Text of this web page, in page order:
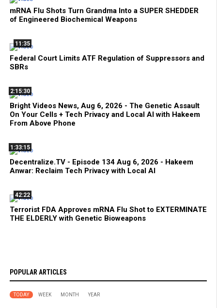
mRNA Flu Shots Turn Grandma Into a SUPER SHEDDER
of Engineered Biochemical Weapons
11:35
Federal Court Limits ATF Regulation of Suppressors and
SBRs
2:15:30
Bright Videos News, Aug 6, 2026 - The Genetic Assault
On Your Cells + Tech Privacy and Local AI with Hakeem
From Above Phone
1:33:15
Decentralize.TV - Episode 134 Aug 6, 2026 - Hakeem
Anwar: Reclaim Tech Privacy with Local AI
42:22
Terrorist FDA Approves mRNA Flu Shot to EXTERMINATE
THE ELDERLY with Genetic Bioweapons
POPULAR ARTICLES
TODAY WEEK MONTH YEAR